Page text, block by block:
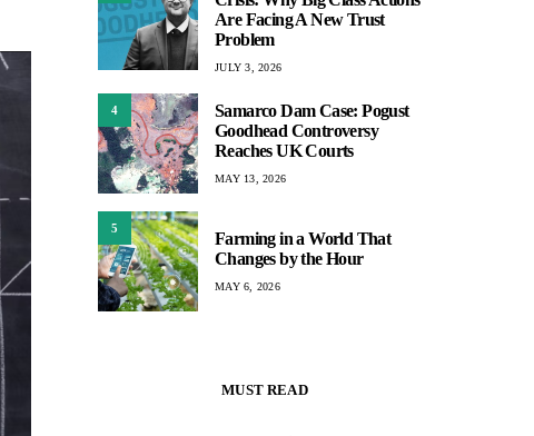
Are Facing A New Trust
Problem
JULY 3, 2026
4
Samarco Dam Case: Pogust
Goodhead Controversy
Reaches UK Courts
MAY 13, 2026
5
Farming in a World That
Changes by the Hour
MAY 6, 2026
MUST READ